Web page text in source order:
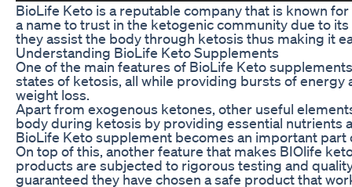
BioLife Keto is a reputable company that is known
a name to trust in the ketogenic community due to
they assist the body through ketosis thus making it
Understanding BioLife Keto Supplements
One of the main features of BioLife Keto
states of ketosis, all while providing bursts of energy
weight loss.
Apart from exogenous ketones, other useful
body during ketosis by providing essential nutrients
BioLife Keto supplement becomes an important part
On top of this, another feature that makes BIOlife
products are subjected to rigorous testing and
guaranteed they have chosen a safe product that